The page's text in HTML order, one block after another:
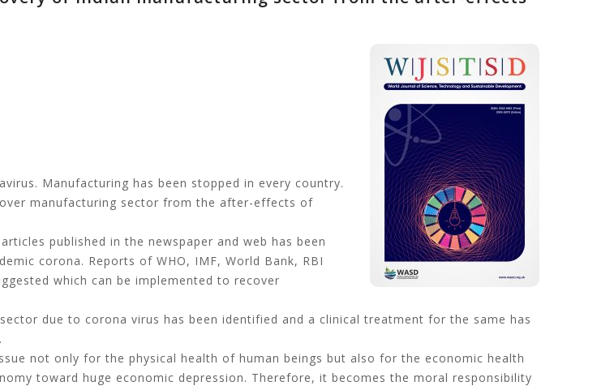
Manufacturing has been stopped in every country.
manufacturing sector from the after-effects of
published in the newspaper and web has been
corona. Reports of WHO, IMF, World Bank, RBI
which can be implemented to recover
due to corona virus has been identified and a clinical treatment for the same has
not only for the physical health of human beings but also for the economic health
toward huge economic depression. Therefore, it becomes the moral responsibility